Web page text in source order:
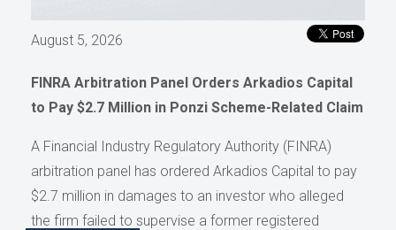
August 5, 2026
FINRA Arbitration Panel Orders Arkadios Capital
to Pay $2.7 Million in Ponzi Scheme-Related Claim
A Financial Industry Regulatory Authority (FINRA)
arbitration panel has ordered Arkadios Capital to pay
$2.7 million in damages to an investor who alleged
the firm failed to supervise a former registered